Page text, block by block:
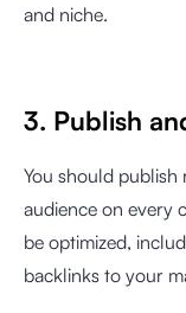
and niche.
3. Publish
You should
audience on every
be optimized,
backlinks to your